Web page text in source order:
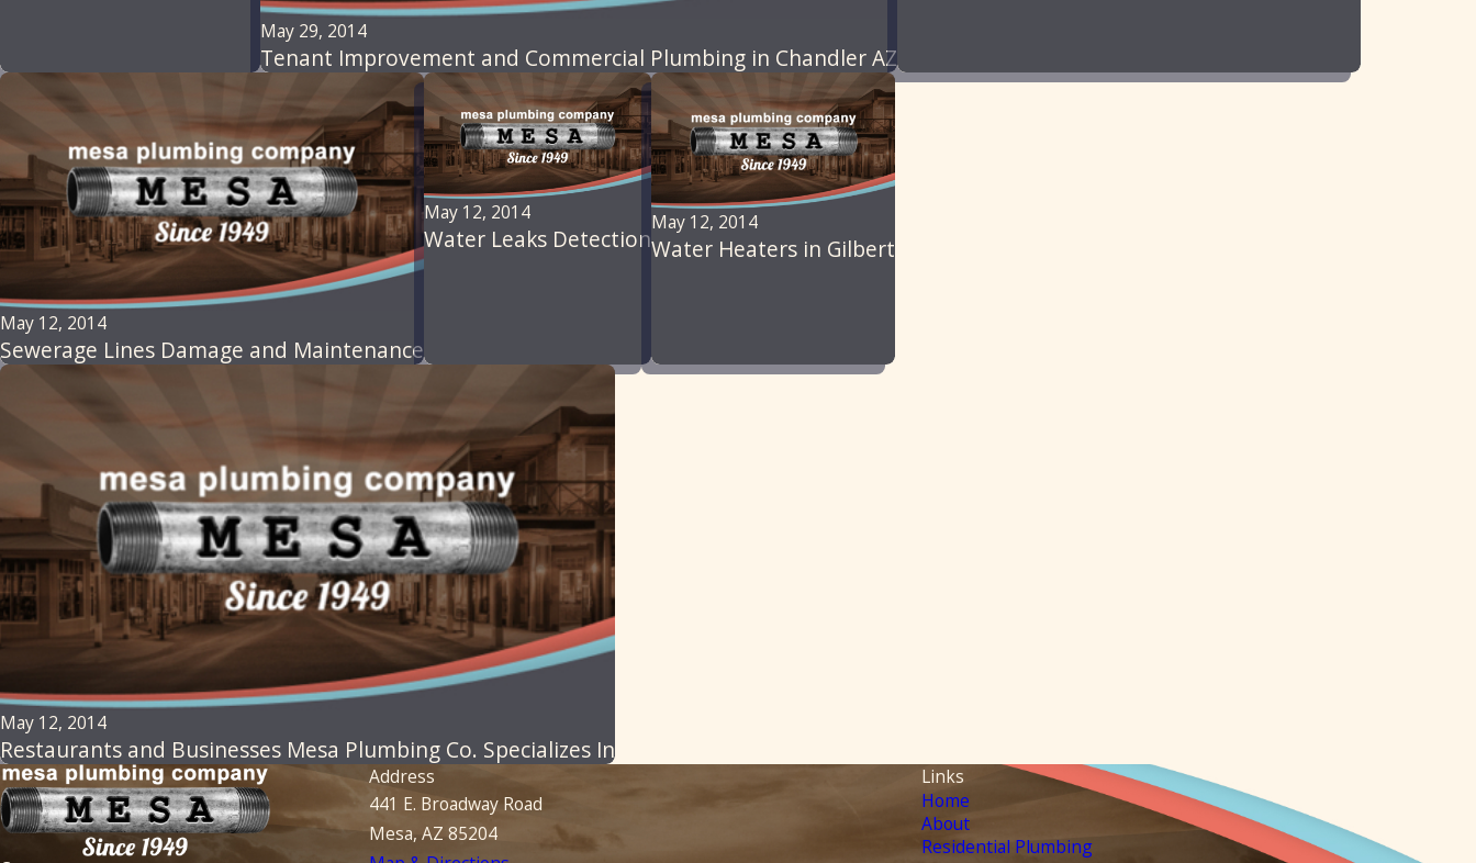
May 29, 2014
Tenant Improvement and Commercial Plumbing in Chandler AZ
May 12, 2014
Sewerage Lines Damage and Maintenance
May 12, 2014
Water Leaks Detection
May 12, 2014
Water Heaters in Gilbert
May 12, 2014
Restaurants and Businesses Mesa Plumbing Co. Specializes In
Address
441 E. Broadway Road
Mesa, AZ 85204
Links
Home
About
Residential Plumbing